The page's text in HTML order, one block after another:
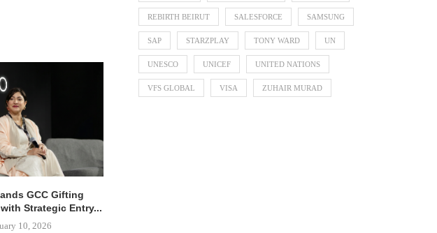
GCC Gifting
Strategic Entry...
10, 2026
Announces 2026 Finalists
REBIRTH BEIRUT SALESFORCE SAMSUNG
SAP STARZPLAY TONY WARD UN
UNESCO UNICEF UNITED NATIONS
VFS GLOBAL VISA ZUHAIR MURAD